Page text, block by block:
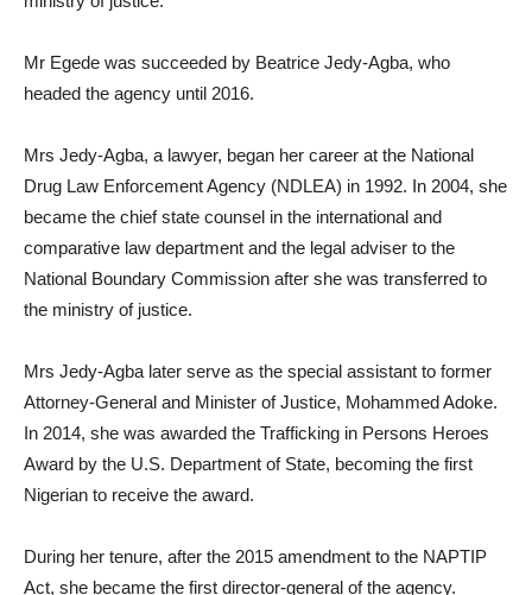
Mr Egede was succeeded by Beatrice Jedy-Agba, who
headed the agency until 2016.
Mrs Jedy-Agba, a lawyer, began her career at the National
Drug Law Enforcement Agency (NDLEA) in 1992. In 2004, she
became the chief state counsel in the international and
comparative law department and the legal adviser to the
National Boundary Commission after she was transferred to
the ministry of justice.
Mrs Jedy-Agba later serve as the special assistant to former
Attorney-General and Minister of Justice, Mohammed Adoke.
In 2014, she was awarded the Trafficking in Persons Heroes
Award by the U.S. Department of State, becoming the first
Nigerian to receive the award.
During her tenure, after the 2015 amendment to the NAPTIP
Act, she became the first director-general of the agency.